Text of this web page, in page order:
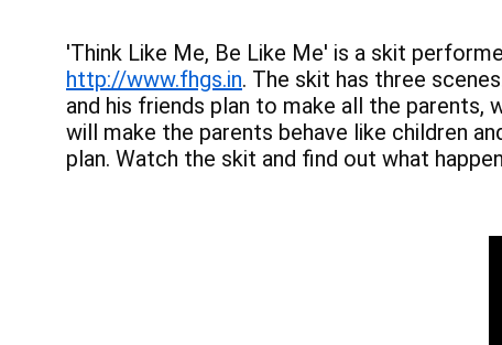
'Think Like Me, Be Like Me' is a skit
http://www.fhgs.in. The skit has three
and his friends plan to make all the parents,
will make the parents behave like children
plan. Watch the skit and find out what